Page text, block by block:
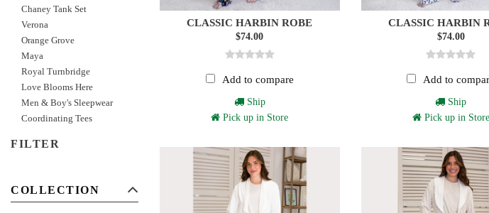
Chaney Tank Set
Verona
Orange Grove
Maya
Royal Turnbridge
Love Blooms Here
Men & Boy's Sleepwear
Coordinating Tees
FILTER
COLLECTION
CLASSIC HARBIN ROBE
$74.00
Add to compare
Ship
Pick up in Store
CLASSIC HARBIN
$74.00
Add to
Ship
Pick up in Store